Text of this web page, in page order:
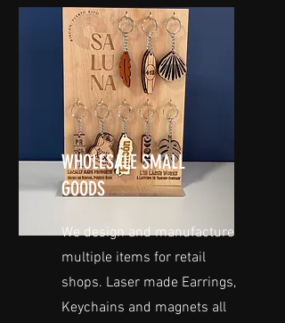
WHOLESALE SMALL
GOODS
We design and manufacture
multiple items for retail
shops. Laser made Earrings,
Keychains and magnets all